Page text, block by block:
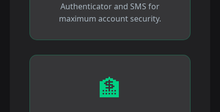
Authenticator and SMS for
maximum account security.
🏦